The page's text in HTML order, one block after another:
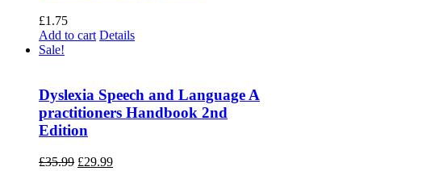
£1.75
Add to cart Details
Sale!
Dyslexia Speech and Language A
practitioners Handbook 2nd
Edition
£35.99 Original
£29.99Current